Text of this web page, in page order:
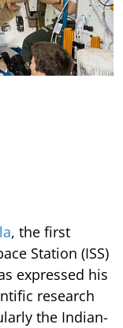
, the first
Station (ISS)
expressed his
research
the Indian-